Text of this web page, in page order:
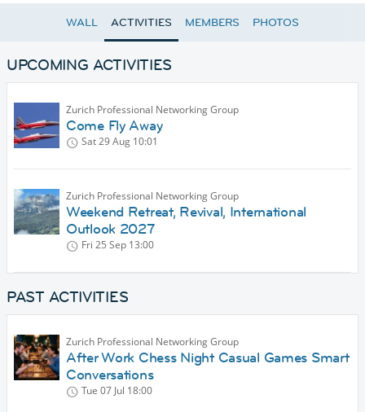
WALL ACTIVITIES MEMBERS PHOTOS
UPCOMING ACTIVITIES
Zurich Professional Networking Group
Come Fly Away
Sat 29 Aug 10:01
Zurich Professional Networking Group
Weekend Retreat, Revival, International
Outlook 2027
Fri 25 Sep 13:00
PAST ACTIVITIES
Zurich Professional Networking Group
After Work Chess Night Casual Games Smart
Conversations
Tue 07 Jul 18:00